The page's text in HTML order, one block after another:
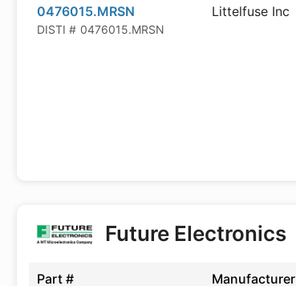
0476015.MRSN
DISTI # 0476015.MRSN
Littelfuse Inc
Future Electronics
Part # Manufacturer